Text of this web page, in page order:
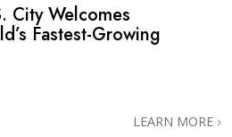
City Welcomes
Fastest-Growing
LEARN MORE